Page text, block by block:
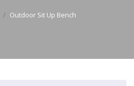
Outdoor Sit Up Bench